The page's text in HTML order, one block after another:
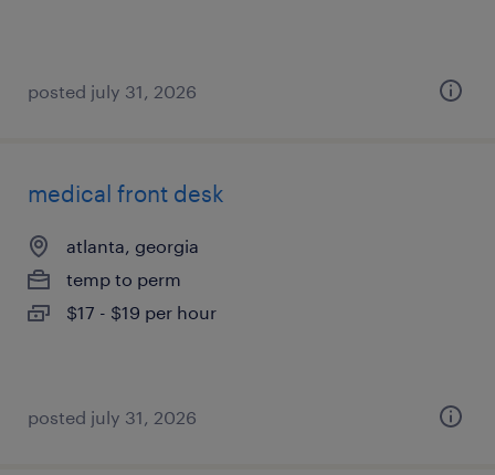
posted july 31, 2026
medical front desk
atlanta, georgia
temp to perm
$17 - $19 per hour
posted july 31, 2026